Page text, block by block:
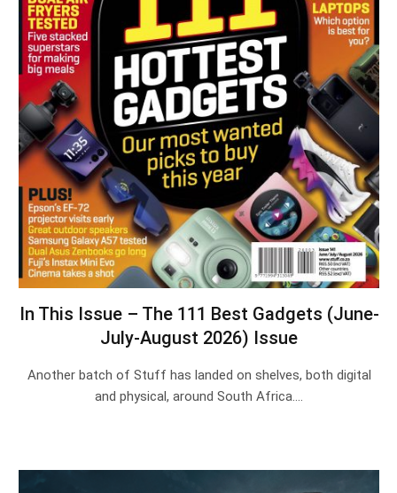
In This Issue – The 111 Best Gadgets (June-
July-August 2026) Issue
Another batch of Stuff has landed on shelves, both digital
and physical, around South Africa.…